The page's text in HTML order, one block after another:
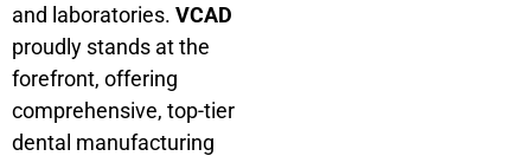
and laboratories. VCAD
proudly stands at the
forefront, offering
comprehensive, top-tier
dental manufacturing